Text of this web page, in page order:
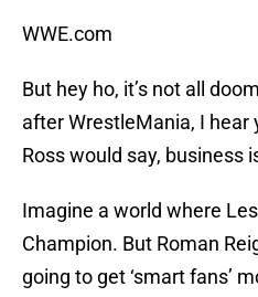
WWE.com
But hey ho, it’s not all
after WrestleMania, I hear
Ross would say, business
Imagine a world where
Champion. But Roman
going to get ‘smart fans’